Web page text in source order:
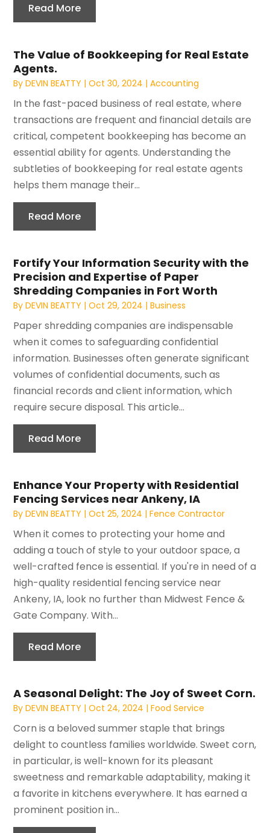
Read More
The Value of Bookkeeping for Real Estate
Agents.
ByDEVIN BEATTY |Oct 30, 2024 |Accounting
In the fast-paced business of real estate, where
transactions are frequent and financial details are
critical, competent bookkeeping has become an
essential ability for agents. Understanding the
subtleties of bookkeeping for real estate agents
helps them manage their...
Read More
Fortify Your Information Security with the
Precision and Expertise of Paper
Shredding Companies in Fort Worth
ByDEVIN BEATTY |Oct 29, 2024 |Business
Paper shredding companies are indispensable
when it comes to safeguarding confidential
information. Businesses often generate significant
volumes of confidential documents, such as
financial records and client information, which
require secure disposal. This article...
Read More
Enhance Your Property with Residential
Fencing Services near Ankeny, IA
ByDEVIN BEATTY |Oct 25, 2024 |Fence Contractor
When it comes to protecting your home and
adding a touch of style to your outdoor space, a
well-crafted fence is essential. If you're in need of a
high-quality residential fencing service near
Ankeny, IA, look no further than Midwest Fence &
Gate Company. With...
Read More
A Seasonal Delight: The Joy of Sweet Corn.
ByDEVIN BEATTY |Oct 24, 2024 |Food Service
Corn is a beloved summer staple that brings
delight to countless families worldwide. Sweet corn,
in particular, is well-known for its pleasant
sweetness and remarkable adaptability, making it
a favorite in kitchens everywhere. It has earned a
prominent position in...